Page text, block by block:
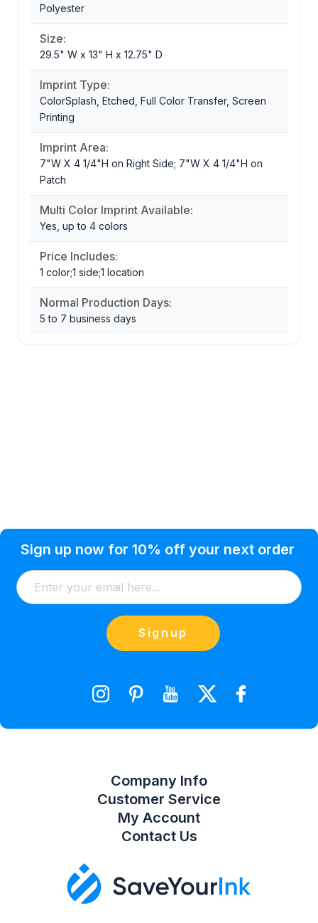
Polyester
Size:
29.5" W x 13" H x 12.75" D
Imprint Type:
ColorSplash, Etched, Full Color Transfer, Screen
Printing
Imprint Area:
7"W X 4 1/4"H on Right Side; 7"W X 4 1/4"H on
Patch
Multi Color Imprint Available:
Yes, up to 4 colors
Price Includes:
1 color;1 side;1 location
Normal Production Days:
5 to 7 business days
Sign up now for 10% off your next order
Signup
Company Info
Condition of Use
About Us
Blog
Customer Service
Shipping
Return & Exchange
Contact Us
My Account
Customer Info
Addresses
Orders
Shopping Cart
Wishlist
Contact Us
Watkinsville, GA 30677 USA
(866) 856-7063
orders@saveyourink.com